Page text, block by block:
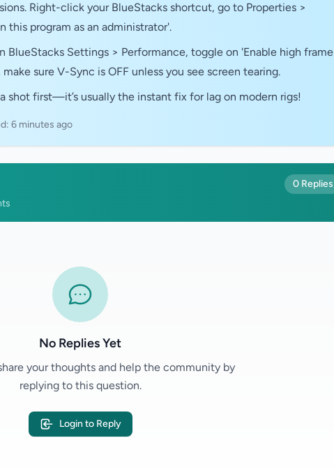
Right-click your BlueStacks shortcut, go to Properties >
this program as an administrator'.
BlueStacks Settings > Performance, toggle on 'Enable high frame
sure V-Sync is OFF unless you see screen tearing.
shot first—it’s usually the instant fix for lag on modern rigs!
6 minutes ago
0 Replies
No Replies Yet
your thoughts and help the community by
replying to this question.
Login to Reply